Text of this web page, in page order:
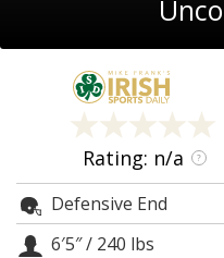
Log In
Register
Night Mode
AUTO
Rating: n/a ?
Defensive End
6′5″/ 240 lbs